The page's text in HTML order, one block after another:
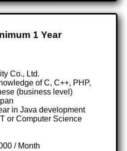
1 Year
Co., Ltd.
of C, C++, PHP,
(business level)
in Java development
or Computer Science
/ Month